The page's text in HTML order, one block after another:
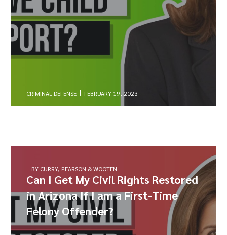
CRIMINAL DEFENSE FEBRUARY 19, 2023
BY CURRY, PEARSON & WOOTEN
Can I Get My Civil Rights Restored
in Arizona If I am a First-Time
Felony Offender?